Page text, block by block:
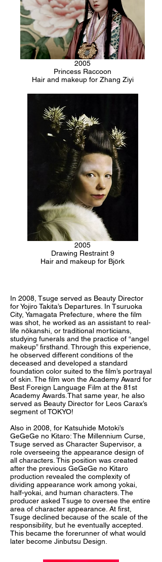
2005
Princess Raccoon
Hair and makeup for Zhang Ziyi
2005
Drawing Restraint 9
Hair and makeup for Björk
In 2008, Tsuge served as Beauty Director
for Yojiro Takita’s Departures. In Tsuruoka
City, Yamagata Prefecture, where the film
was shot, he worked as an assistant to real-
life nōkanshi, or traditional morticians,
studying funerals and the practice of “angel
makeup” firsthand. Through this experience,
he observed different conditions of the
deceased and developed a standard
foundation color suited to the film’s portrayal
of skin. The film won the Academy Award for
Best Foreign Language Film at the 81st
Academy Awards.That same year, he also
served as Beauty Director for Leos Carax’s
segment of TOKYO!
Also in 2008, for Katsuhide Motoki’s
GeGeGe no Kitaro: The Millennium Curse,
Tsuge served as Character Supervisor, a
role overseeing the appearance design of
all characters. This position was created
after the previous GeGeGe no Kitaro
production revealed the complexity of
dividing appearance work among yokai,
half-yokai, and human characters. The
producer asked Tsuge to oversee the entire
area of character appearance. At first,
Tsuge declined because of the scale of the
responsibility, but he eventually accepted.
This became the forerunner of what would
later become Jinbutsu Design.